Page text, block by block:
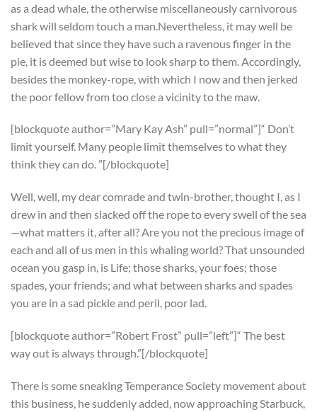
as a dead whale, the otherwise miscellaneously carnivorous
shark will seldom touch a man.Nevertheless, it may well be
believed that since they have such a ravenous finger in the
pie, it is deemed but wise to look sharp to them. Accordingly,
besides the monkey-rope, with which I now and then jerked
the poor fellow from too close a vicinity to the maw.
[blockquote author=”Mary Kay Ash” pull=”normal”]“ Don’t
limit yourself. Many people limit themselves to what they
think they can do. ”[/blockquote]
Well, well, my dear comrade and twin-brother, thought I, as I
drew in and then slacked off the rope to every swell of the sea
—what matters it, after all? Are you not the precious image of
each and all of us men in this whaling world? That unsounded
ocean you gasp in, is Life; those sharks, your foes; those
spades, your friends; and what between sharks and spades
you are in a sad pickle and peril, poor lad.
[blockquote author=”Robert Frost” pull=”left”]“ The best
way out is always through.”[/blockquote]
There is some sneaking Temperance Society movement about
this business, he suddenly added, now approaching Starbuck,